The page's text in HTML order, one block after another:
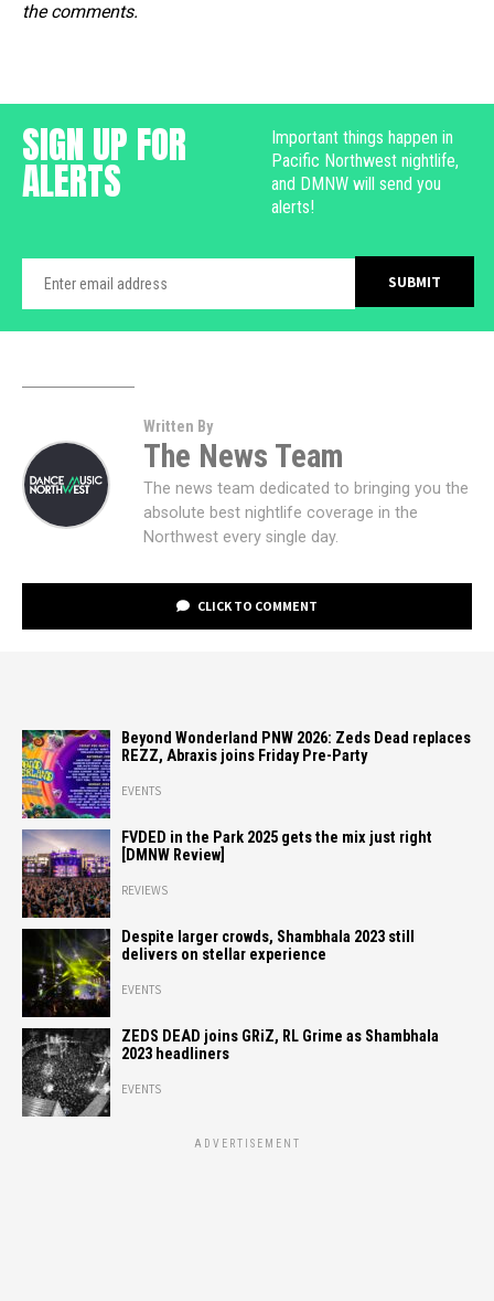
the comments.
SIGN UP FOR
ALERTS
Important things happen in
Pacific Northwest nightlife,
and DMNW will send you
alerts!
Written By
The News Team
The news team dedicated to bringing you the
absolute best nightlife coverage in the
Northwest every single day.
CLICK TO COMMENT
Beyond Wonderland PNW 2026: Zeds Dead replaces
REZZ, Abraxis joins Friday Pre-Party
EVENTS
FVDED in the Park 2025 gets the mix just right
[DMNW Review]
REVIEWS
Despite larger crowds, Shambhala 2023 still
delivers on stellar experience
EVENTS
ZEDS DEAD joins GRiZ, RL Grime as Shambhala
2023 headliners
EVENTS
ADVERTISEMENT